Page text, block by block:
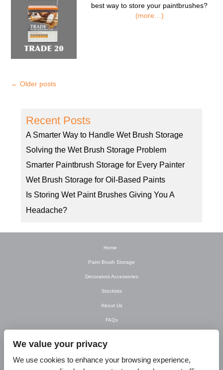
best way to store your paintbrushes?
(more…)
← Older posts
Recent Posts
A Smarter Way to Handle Wet Brush Storage
Solving the Wet Brush Storage Problem
Smarter Paintbrush Storage for Every Painter
Wet Brush Storage for Oil-Based Paints
Is Storing Wet Paint Brushes Giving You A
Headache?
Home
Paint Brush Storage
Decorators Accessories
Stockists
About Us
FAQs
Contact Us
T&C’s
We value your privacy
We use cookies to enhance your browsing experience,